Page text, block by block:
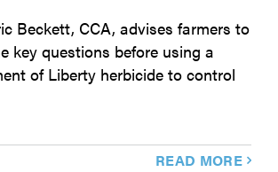
Beckett, CCA, advises farmers to
key questions before using a
of Liberty herbicide to control
READ MORE